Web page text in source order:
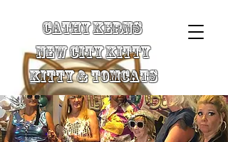
Cathy Kerns
New City Kitty
Kitty & TomCats